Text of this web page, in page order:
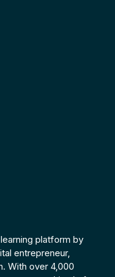
platform by
entrepreneur,
With over 4,000